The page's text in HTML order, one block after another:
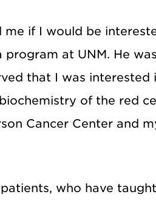
if I would be
at UNM. He
that I was interested
of the red
Cancer Center and
who have